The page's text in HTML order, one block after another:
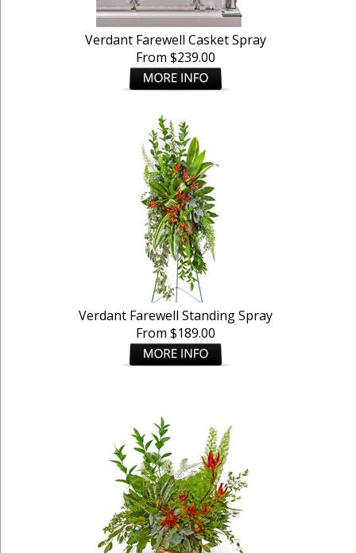
Verdant Farewell Casket Spray
From $239.00
Verdant Farewell Standing Spray
From $189.00